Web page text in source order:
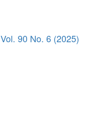
Vol. 90 No. 6 (2025)